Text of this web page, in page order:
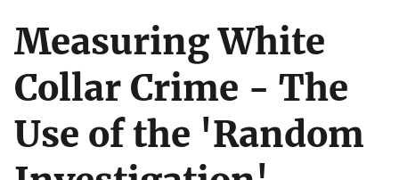
Measuring White
Collar Crime - The
Use of the 'Random